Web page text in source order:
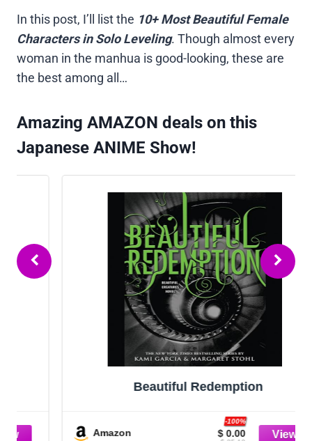
In this post, I’ll list the 10+ Most Beautiful Female
Characters in Solo Leveling. Though almost every
woman in the manhua is good-looking, these are
the best among all…
Amazing AMAZON deals on this
Japanese ANIME Show!
Beautiful Redemption
Amazon